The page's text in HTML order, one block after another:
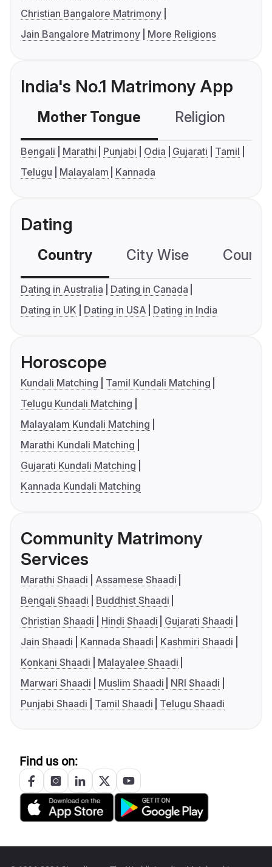
Christian Bangalore Matrimony
Jain Bangalore Matrimony
More Religions
India's No.1 Matrimony App
Mother Tongue Religion
Bengali Marathi Punjabi Odia Gujarati
Tamil
Telugu
Malayalam Kannada
Dating
Country City Wise
Dating in Australia
Dating in Canada
Dating in UK
Dating in USA Dating in India
Horoscope
Kundali Matching
Tamil Kundali Matching
Telugu Kundali Matching
Malayalam Kundali Matching
Marathi Kundali Matching
Gujarati Kundali Matching
Kannada Kundali Matching
Community Matrimony
Services
Marathi Shaadi
Assamese Shaadi
Bengali Shaadi
Buddhist Shaadi
Christian Shaadi
Hindi Shaadi
Gujarati Shaadi
Jain Shaadi
Kannada Shaadi
Kashmiri Shaadi
Konkani Shaadi
Malayalee Shaadi
Marwari Shaadi
Muslim Shaadi
NRI Shaadi
Punjabi Shaadi
Tamil Shaadi Telugu Shaadi
Find us on: